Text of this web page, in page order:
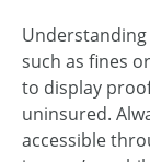
such as fines
to display
uninsured.
accessible